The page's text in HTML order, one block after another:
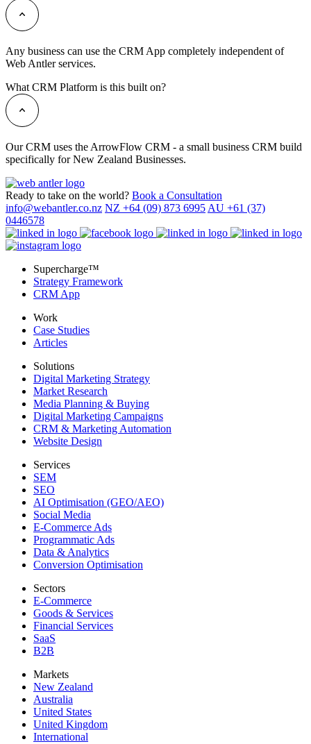
Any business can use the CRM App completely independent of
Web Antler services.
What CRM Platform is this built on?
Our CRM uses the ArrowFlow CRM - a small business CRM build
specifically for New Zealand Businesses.
Ready to take on the world? Book a Consultation
info@webantler.co.nz NZ +64 (09) 873 6995AU +61 (37)
0446578
Supercharge™
Strategy Framework
CRM App
Work
Case Studies
Articles
Solutions
Digital Marketing Strategy
Market Research
Media Planning & Buying
Digital Marketing Campaigns
CRM & Marketing Automation
Website Design
Services
SEM
SEO
AI Optimisation (GEO/AEO)
Social Media
E-Commerce Ads
Programmatic Ads
Data & Analytics
Conversion Optimisation
Sectors
E-Commerce
Goods & Services
Financial Services
SaaS
B2B
Markets
New Zealand
Australia
United States
United Kingdom
International